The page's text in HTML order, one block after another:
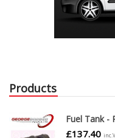
Products
Fuel Tank -
£137.40